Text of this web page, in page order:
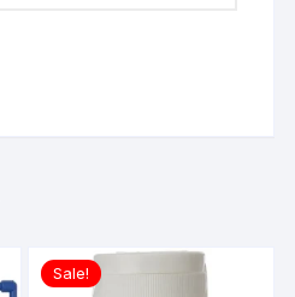
Sale!